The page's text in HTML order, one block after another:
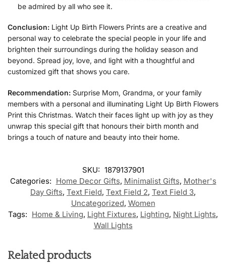
be admired by all who see it.
Conclusion: Light Up Birth Flowers Prints are a creative and
personal way to celebrate the special people in your life and
brighten their surroundings during the holiday season and
beyond. Spread joy, love, and light with a thoughtful and
customized gift that shows you care.
Recommendation: Surprise Mom, Grandma, or your family
members with a personal and illuminating Light Up Birth Flowers
Print this Christmas. Watch their faces light up with joy as they
unwrap this special gift that honours their birth month and
brings a touch of nature and beauty into their home.
SKU: 1879137901
Categories: Home Decor Gifts, Minimalist Gifts, Mother's
Day Gifts, Text Field, Text Field 2, Text Field 3,
Uncategorized, Women
Tags: Home & Living, Light Fixtures, Lighting, Night Lights,
Wall Lights
Related products